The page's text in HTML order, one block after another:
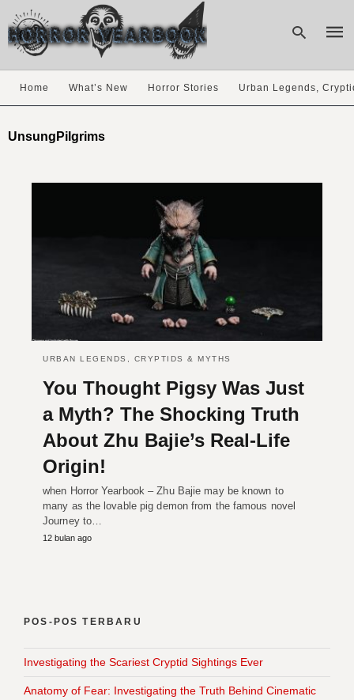
Home What’s New Horror Stories Urban Legends,
UnsungPilgrims
URBAN LEGENDS, CRYPTIDS & MYTHS
You Thought Pigsy Was Just
a Myth? The Shocking Truth
About Zhu Bajie’s Real-Life
Origin!
when Horror Yearbook – Zhu Bajie may be known to
many as the lovable pig demon from the famous novel
Journey to…
12 bulan ago
POS-POS TERBARU
Investigating the Scariest Cryptid Sightings Ever
Anatomy of Fear: Investigating the Truth Behind Cinematic